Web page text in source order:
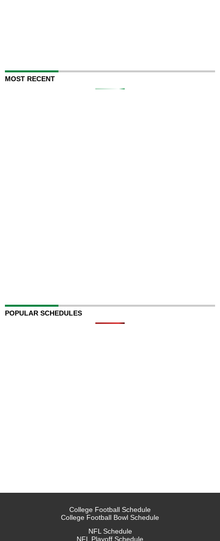
MOST RECENT
POPULAR SCHEDULES
College Football Schedule
College Football Bowl Schedule
NFL Schedule
NFL Playoff Schedule